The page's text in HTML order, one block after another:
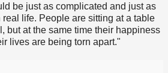
be just as complicated and just as
life. People are sitting at a table
but at the same time their happiness
lives are being torn apart."